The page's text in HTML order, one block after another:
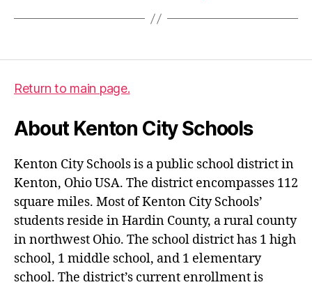
Return to main page.
About Kenton City Schools
Kenton City Schools is a public school district in
Kenton, Ohio USA. The district encompasses 112
square miles. Most of Kenton City Schools’
students reside in Hardin County, a rural county
in northwest Ohio. The school district has 1 high
school, 1 middle school, and 1 elementary
school. The district’s current enrollment is